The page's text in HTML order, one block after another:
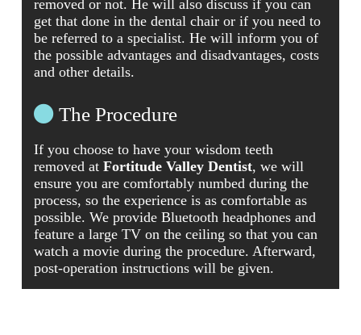
removed or not. He will also discuss if you can
get that done in the dental chair or if you need to
be referred to a specialist. He will inform you of
the possible advantages and disadvantages, costs
and other details.
The Procedure
If you choose to have your wisdom teeth
removed at Fortitude Valley Dentist, we will
ensure you are comfortably numbed during the
process, so the experience is as comfortable as
possible. We provide Bluetooth headphones and
feature a large TV on the ceiling so that you can
watch a movie during the procedure. Afterward,
post-operation instructions will be given.